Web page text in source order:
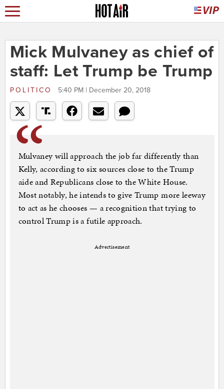
Mick Mulvaney as chief of
staff: Let Trump be Trump
POLITICO 5:40 PM | December 20, 2018
Mulvaney will approach the job far differently than
Kelly, according to six sources close to the Trump
aide and Republicans close to the White House.
Most notably, he intends to give Trump more leeway
to act as he chooses — a recognition that trying to
control Trump is a futile approach.
Advertisement